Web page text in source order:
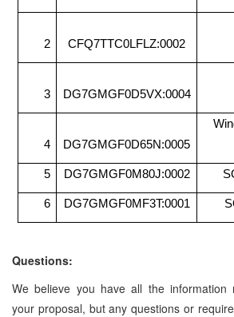
2 CFQ7TTC0LFLZ:0002
3 DG7GMGF0D5VX:0004
4 DG7GMGF0D65N:0005
5 DG7GMGF0M80J:0002
6 DG7GMGF0MF3T:0001
Questions:
We believe you have all the information
your proposal, but any questions or